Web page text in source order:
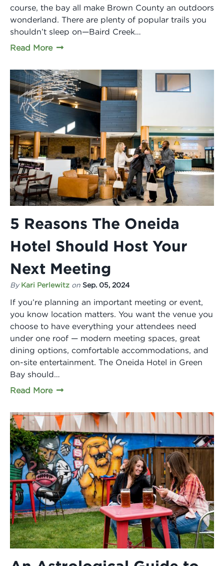
course, the bay all make Brown County an outdoors
wonderland. There are plenty of popular trails you
shouldn’t sleep on—Baird Creek…
Read More
5 Reasons The Oneida
Hotel Should Host Your
Next Meeting
By Kari Perlewitz on Sep. 05, 2024
If you’re planning an important meeting or event,
you know location matters. You want the venue you
choose to have everything your attendees need
under one roof — modern meeting spaces, great
dining options, comfortable accommodations, and
on-site entertainment. The Oneida Hotel in Green
Bay should…
Read More